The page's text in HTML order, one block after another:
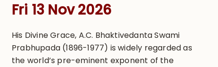
Fri 13 Nov 2026
His Divine Grace, A.C. Bhaktivedanta Swami
Prabhupada (1896-1977) is widely regarded as
the world’s pre-eminent exponent of the